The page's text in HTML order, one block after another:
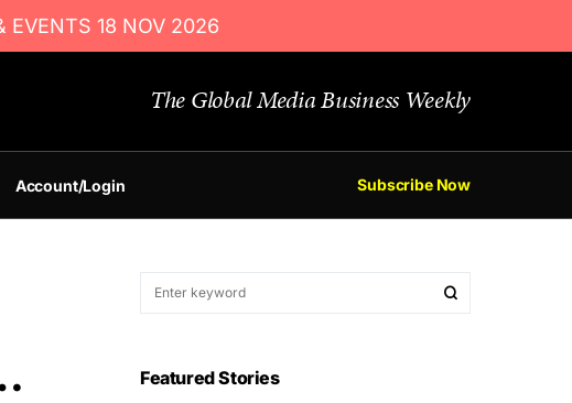
EVENTS 18 NOV 2026
The Global Media Business Weekly
Account/Login Subscribe Now
Featured Stories